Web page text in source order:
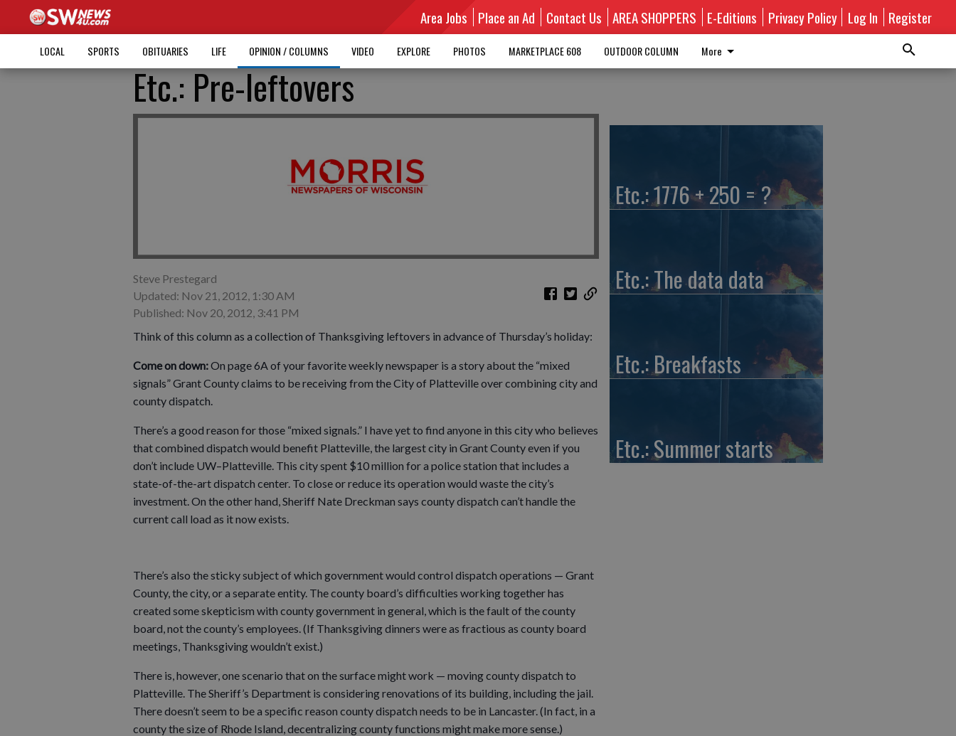
Area Jobs Place an Ad Contact Us AREA SHOPPERS E-Editions Privacy Policy Log In Register
LOCAL SPORTS OBITUARIES LIFE OPINION / COLUMNS VIDEO EXPLORE PHOTOS MARKETPLACE 608 OUTDOOR COLUMN More
Etc.: Pre-leftovers
Steve Prestegard
Updated: Nov 21, 2012, 1:30 AM
Published: Nov 20, 2012, 3:41 PM
Think of this column as a collection of Thanksgiving leftovers in advance of Thursday’s holiday:
Come on down:On page 6A of your favorite weekly newspaper is a story about the “mixed
signals” Grant County claims to be receiving from the City of Platteville over combining city and
county dispatch.
There’s a good reason for those “mixed signals.” I have yet to find anyone in this city who believes
that combined dispatch would benefit Platteville, the largest city in Grant County even if you
don’t include UW–Platteville. This city spent $10 million for a police station that includes a
state-of-the-art dispatch center. To close or reduce its operation would waste the city’s
investment. On the other hand, Sheriff Nate Dreckman says county dispatch can’t handle the
current call load as it now exists.
There’s also the sticky subject of which government would control dispatch operations — Grant
County, the city, or a separate entity. The county board’s difficulties working together has
created some skepticism with county government in general, which is the fault of the county
board, not the county’s employees. (If Thanksgiving dinners were as fractious as county board
meetings, Thanksgiving wouldn’t exist.)
There is, however, one scenario that on the surface might work — moving county dispatch to
Platteville. The Sheriff’s Department is considering renovations of its building, including the jail.
There doesn’t seem to be a specific reason county dispatch needs to be in Lancaster. (In fact, in a
county the size of Rhode Island, decentralizing county functions might make more sense.)
Etc.: 1776 + 250 = ?
Etc.: The data data
Etc.: Breakfasts
Etc.: Summer starts